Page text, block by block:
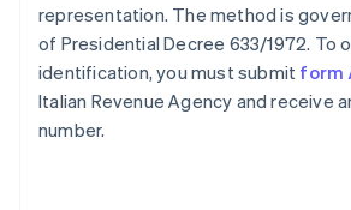
representation. The method is
of Presidential Decree 633/1972. To
identification, you must submit form
Italian Revenue Agency and receive
number.